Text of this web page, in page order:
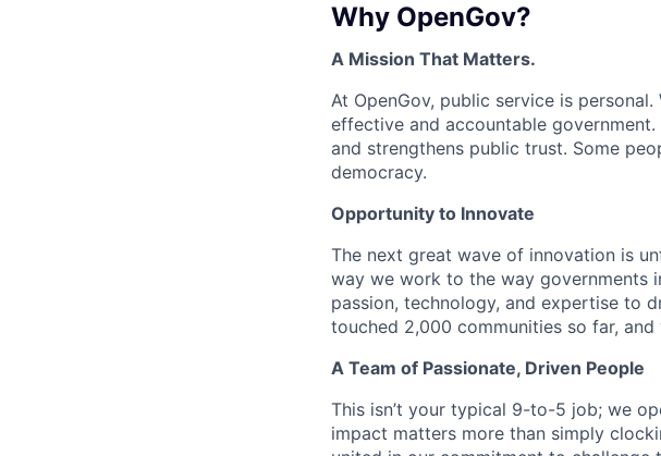
Why OpenGov?
A Mission That Matters.
At OpenGov, public service is
effective and accountable
and strengthens public trust. Some
democracy.
Opportunity to Innovate
The next great wave of innovation is
way we work to the way governments
passion, technology, and expertise to
touched 2,000 communities so far,
A Team of Passionate, Driven People
This isn’t your typical 9-to-5 job; we
impact matters more than simply